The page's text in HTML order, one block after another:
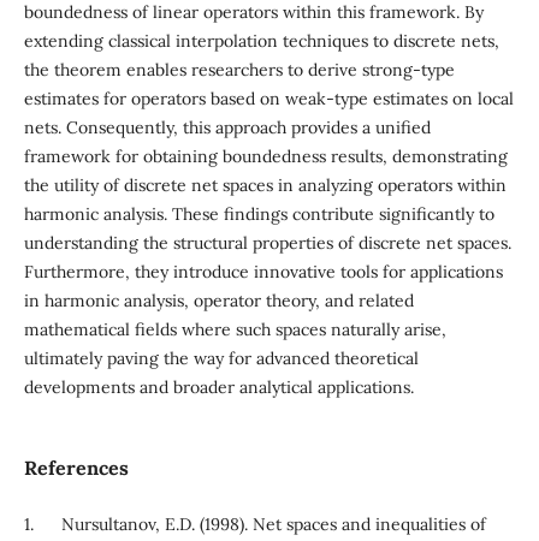
boundedness of linear operators within this framework. By
extending classical interpolation techniques to discrete nets,
the theorem enables researchers to derive strong-type
estimates for operators based on weak-type estimates on local
nets. Consequently, this approach provides a unified
framework for obtaining boundedness results, demonstrating
the utility of discrete net spaces in analyzing operators within
harmonic analysis. These findings contribute significantly to
understanding the structural properties of discrete net spaces.
Furthermore, they introduce innovative tools for applications
in harmonic analysis, operator theory, and related
mathematical fields where such spaces naturally arise,
ultimately paving the way for advanced theoretical
developments and broader analytical applications.
References
Nursultanov, E.D. (1998). Net spaces and inequalities of